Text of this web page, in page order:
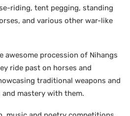
riding, tent pegging, standing
and various other war-like
awesome procession of Nihangs
ride past on horses and
traditional weapons and
mastery with them.